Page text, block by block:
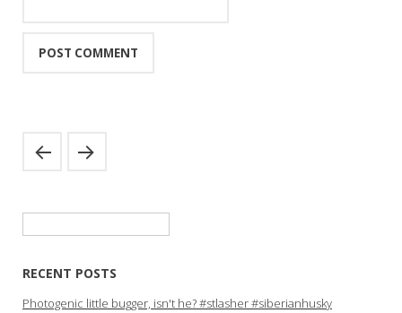
RECENT POSTS
Photogenic little bugger, isn't he? #stlasher #siberianhusky